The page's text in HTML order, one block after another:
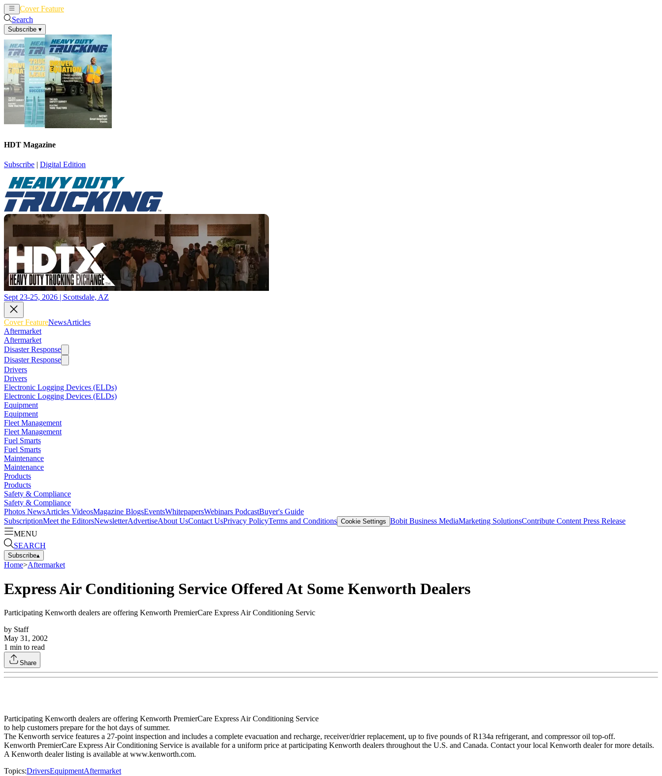
Cover Feature
Search
Subscribe ▾
HDT Magazine
Subscribe | Digital Edition
Sept 23-25, 2026 | Scottsdale, AZ
Cover FeatureNewsArticles
Aftermarket
Aftermarket
Disaster Response
Disaster Response
Drivers
Drivers
Electronic Logging Devices (ELDs)
Electronic Logging Devices (ELDs)
Equipment
Equipment
Fleet Management
Fleet Management
Fuel Smarts
Fuel Smarts
Maintenance
Maintenance
Products
Products
Safety & Compliance
Safety & Compliance
Photos NewsArticles VideosMagazine BlogsEventsWhitepapersWebinars PodcastBuyer's Guide
SubscriptionMeet the EditorsNewsletterAdvertiseAbout UsContact UsPrivacy PolicyTerms and Conditions Cookie Settings Bobit Business MediaMarketing SolutionsContribute Content Press Release
MENU
SEARCH
Subscribe▴
Home>Aftermarket
Express Air Conditioning Service Offered At Some Kenworth Dealers
Participating Kenworth dealers are offering Kenworth PremierCare Express Air Conditioning Servic
by Staff
May 31, 2002
1 min to read
Share
Participating Kenworth dealers are offering Kenworth PremierCare Express Air Conditioning Service
to help customers prepare for the hot days of summer.
The Kenworth service features a 27-point inspection and includes a complete evacuation and recharge, receiver/drier replacement, up to five pounds of R134a refrigerant, and compressor oil top-off.
Kenworth PremierCare Express Air Conditioning Service is available for a uniform price at participating Kenworth dealers throughout the U.S. and Canada. Contact your local Kenworth dealer for more details.
A Kenworth dealer listing is available at www.kenworth.com.
Topics:DriversEquipmentAftermarket